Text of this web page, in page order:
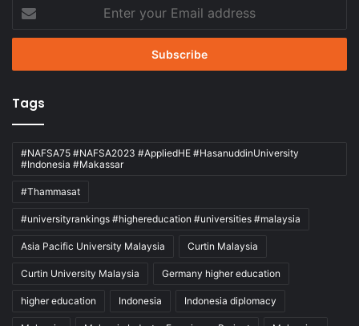
your
Email
Tags
#NAFSA75 #NAFSA2023 #AppliedHE #HasanuddinUniversity
#Indonesia #Makassar
#Thammasat
#universityrankings #highereducation #universities #malaysia
Asia Pacific University Malaysia Curtin Malaysia
Curtin University Malaysia Germany higher education
higher education Indonesia Indonesia diplomacy